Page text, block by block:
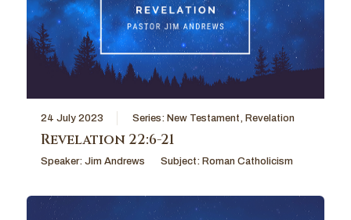
24 July 2023 Series: New Testament, Revelation
Revelation 22:6-21
Speaker: Jim Andrews Subject: Roman Catholicism